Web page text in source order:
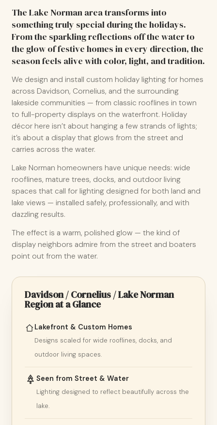
The Lake Norman area transforms into
something truly special during the holidays.
From the sparkling reflections off the water to
the glow of festive homes in every direction, the
season feels alive with color, light, and tradition.
We design and install custom holiday lighting for homes
across Davidson, Cornelius, and the surrounding
lakeside communities — from classic rooflines in town
to full-property displays on the waterfront. Holiday
décor here isn’t about hanging a few strands of lights;
it’s about a display that glows from the street and
carries across the water.
Lake Norman homeowners have unique needs: wide
rooflines, mature trees, docks, and outdoor living
spaces that call for lighting designed for both land and
lake views — installed safely, professionally, and with
dazzling results.
The effect is a warm, polished glow — the kind of
display neighbors admire from the street and boaters
point out from the water.
Davidson / Cornelius / Lake Norman
Region at a Glance
Lakefront & Custom Homes
Designs scaled for wide rooflines, docks, and
outdoor living spaces.
Seen from Street & Water
Lighting designed to reflect beautifully across the
lake.